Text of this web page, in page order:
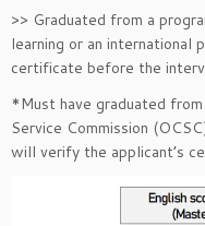
>> Graduated from a
learning or an international
certificate before the
*Must have graduated
Service Commission
will verify the applicant’s